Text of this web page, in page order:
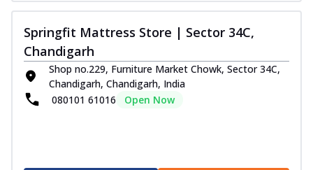
Springfit Mattress Store | Sector 34C,
Chandigarh
Shop no.229, Furniture Market Chowk, Sector 34C,
Chandigarh, Chandigarh, India
080101 61016
Open Now